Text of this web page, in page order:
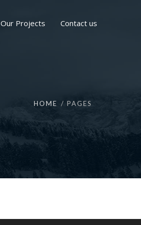
Our Projects Contact us
HOME PAGES